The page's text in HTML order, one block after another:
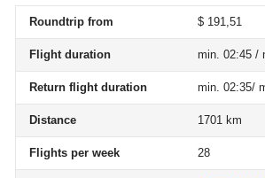
Roundtrip from $ 191,51
Flight duration min. 02:45 /
Return flight duration min. 02:35/
Distance 1701 km
Flights per week 28